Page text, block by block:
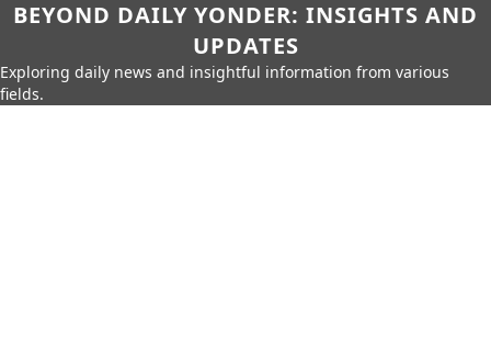
BEYOND DAILY YONDER: INSIGHTS AND
UPDATES
Exploring daily news and insightful information from various
fields.